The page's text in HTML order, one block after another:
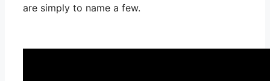
are simply to name a few.